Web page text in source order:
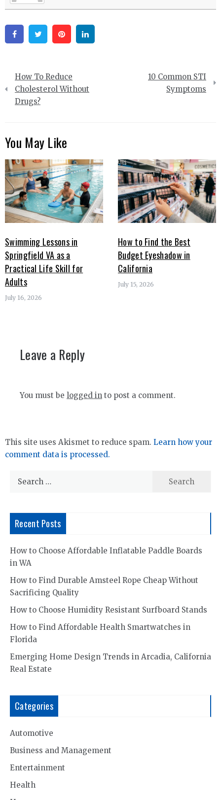
FacebookTwitter Pinterest
Post
navigation
How To Reduce
Cholesterol Without
Drugs?
10 Common STI
Symptoms
You May Like
Swimming Lessons in
Springfield VA as a
Practical Life Skill for
Adults
July 16, 2026
How to Find the Best
Budget Eyeshadow in
California
July 15, 2026
Leave a Reply
You must be logged in to post a comment.
This site uses Akismet to reduce spam. Learn how your
comment data is processed.
Search
Recent Posts
How to Choose Affordable Inflatable Paddle Boards
in WA
How to Find Durable Amsteel Rope Cheap Without
Sacrificing Quality
How to Choose Humidity Resistant Surfboard Stands
How to Find Affordable Health Smartwatches in
Florida
Emerging Home Design Trends in Arcadia, California
Real Estate
Categories
Automotive
Business and Management
Entertainment
Health